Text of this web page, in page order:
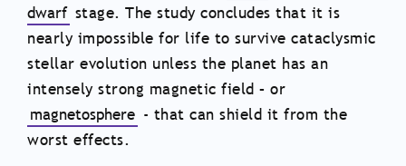
dwarf stage. The study concludes that it is
nearly impossible for life to survive cataclysmic
stellar evolution unless the planet has an
intensely strong magnetic field – or
magnetosphere - that can shield it from the
worst effects.